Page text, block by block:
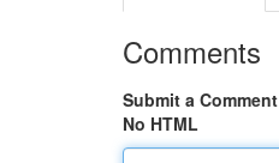
Comments
Submit a Comment
No HTML